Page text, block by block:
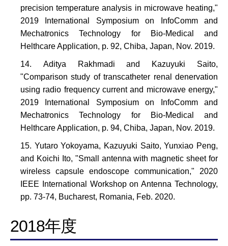
precision temperature analysis in microwave heating,"
2019 International Symposium on InfoComm and
Mechatronics Technology for Bio-Medical and
Helthcare Application, p. 92, Chiba, Japan, Nov. 2019.
Aditya Rakhmadi and Kazuyuki Saito,
"Comparison study of transcatheter renal denervation
using radio frequency current and microwave energy,"
2019 International Symposium on InfoComm and
Mechatronics Technology for Bio-Medical and
Helthcare Application, p. 94, Chiba, Japan, Nov. 2019.
Yutaro Yokoyama, Kazuyuki Saito, Yunxiao Peng,
and Koichi Ito, "Small antenna with magnetic sheet for
wireless capsule endoscope communication," 2020
IEEE International Workshop on Antenna Technology,
pp. 73-74, Bucharest, Romania, Feb. 2020.
2018年度